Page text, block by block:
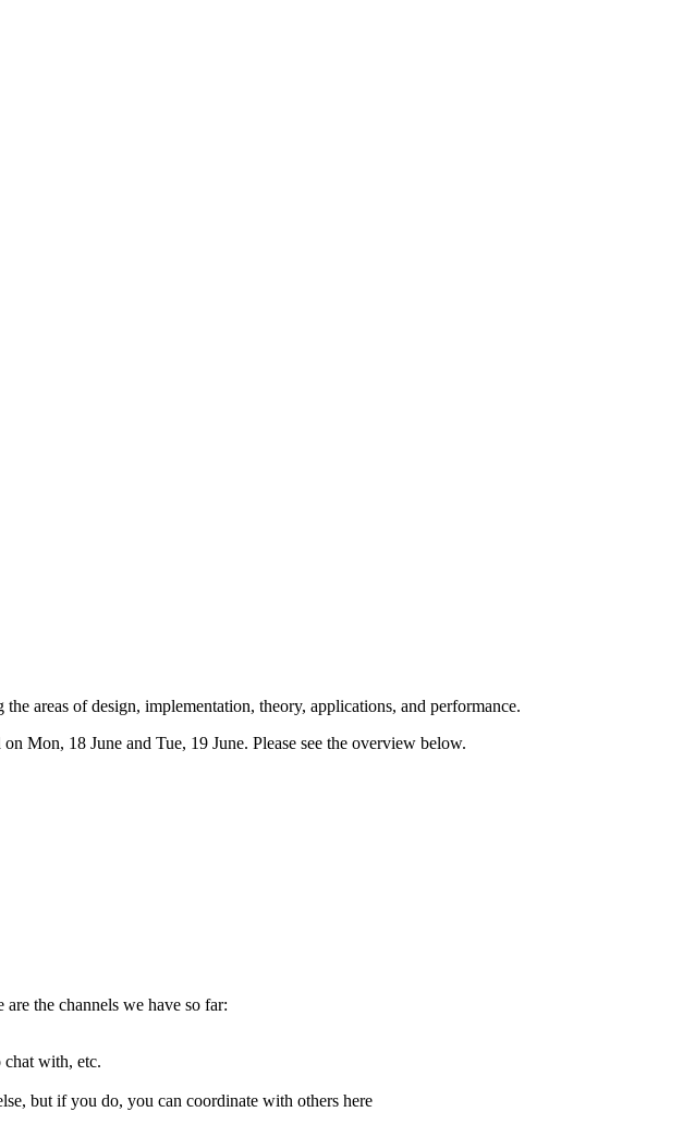
areas of design, implementation, theory, applications, and performance.
Mon, 18 June and Tue, 19 June. Please see the overview below.
are the channels we have so far:
with, etc.
but if you do, you can coordinate with others here